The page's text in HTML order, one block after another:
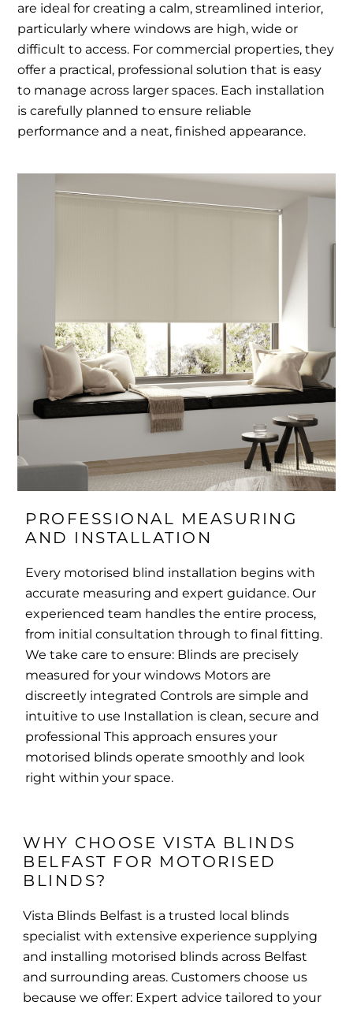
are ideal for creating a calm, streamlined interior,
particularly where windows are high, wide or
difficult to access. For commercial properties, they
offer a practical, professional solution that is easy
to manage across larger spaces. Each installation
is carefully planned to ensure reliable
performance and a neat, finished appearance.
PROFESSIONAL MEASURING
AND INSTALLATION
Every motorised blind installation begins with
accurate measuring and expert guidance. Our
experienced team handles the entire process,
from initial consultation through to final fitting.
We take care to ensure: Blinds are precisely
measured for your windows Motors are
discreetly integrated Controls are simple and
intuitive to use Installation is clean, secure and
professional This approach ensures your
motorised blinds operate smoothly and look
right within your space.
WHY CHOOSE VISTA BLINDS
BELFAST FOR MOTORISED
BLINDS?
Vista Blinds Belfast is a trusted local blinds
specialist with extensive experience supplying
and installing motorised blinds across Belfast
and surrounding areas. Customers choose us
because we offer: Expert advice tailored to your